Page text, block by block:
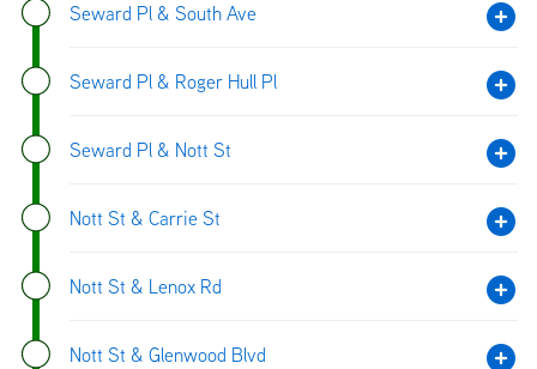
Seward Pl & South Ave
Seward Pl & Roger Hull Pl
Seward Pl & Nott St
Nott St & Carrie St
Nott St & Lenox Rd
Nott St & Glenwood Blvd